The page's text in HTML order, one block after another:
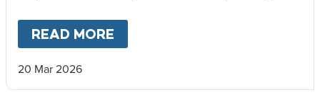
READ MORE
20 Mar 2026